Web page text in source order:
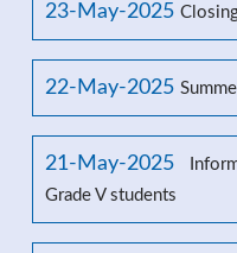
23-May-2025
22-May-2025
21-May-2025
Grade V students